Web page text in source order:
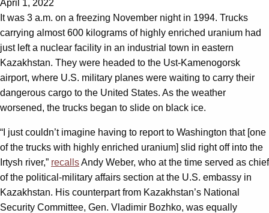
April 1, 2022
It was 3 a.m. on a freezing November night in 1994. Trucks
carrying almost 600 kilograms of highly enriched uranium had
just left a nuclear facility in an industrial town in eastern
Kazakhstan. They were headed to the Ust-Kamenogorsk
airport, where U.S. military planes were waiting to carry their
dangerous cargo to the United States. As the weather
worsened, the trucks began to slide on black ice.
“I just couldn’t imagine having to report to Washington that [one
of the trucks with highly enriched uranium] slid right off into the
Irtysh river,” recallsAndy Weber, who at the time served as chief
of the political-military affairs section at the U.S. embassy in
Kazakhstan. His counterpart from Kazakhstan’s National
Security Committee, Gen. Vladimir Bozhko, was equally